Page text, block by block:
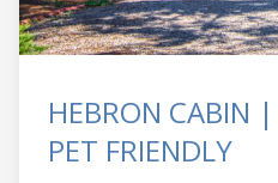
HEBRON CABIN
PET FRIENDLY